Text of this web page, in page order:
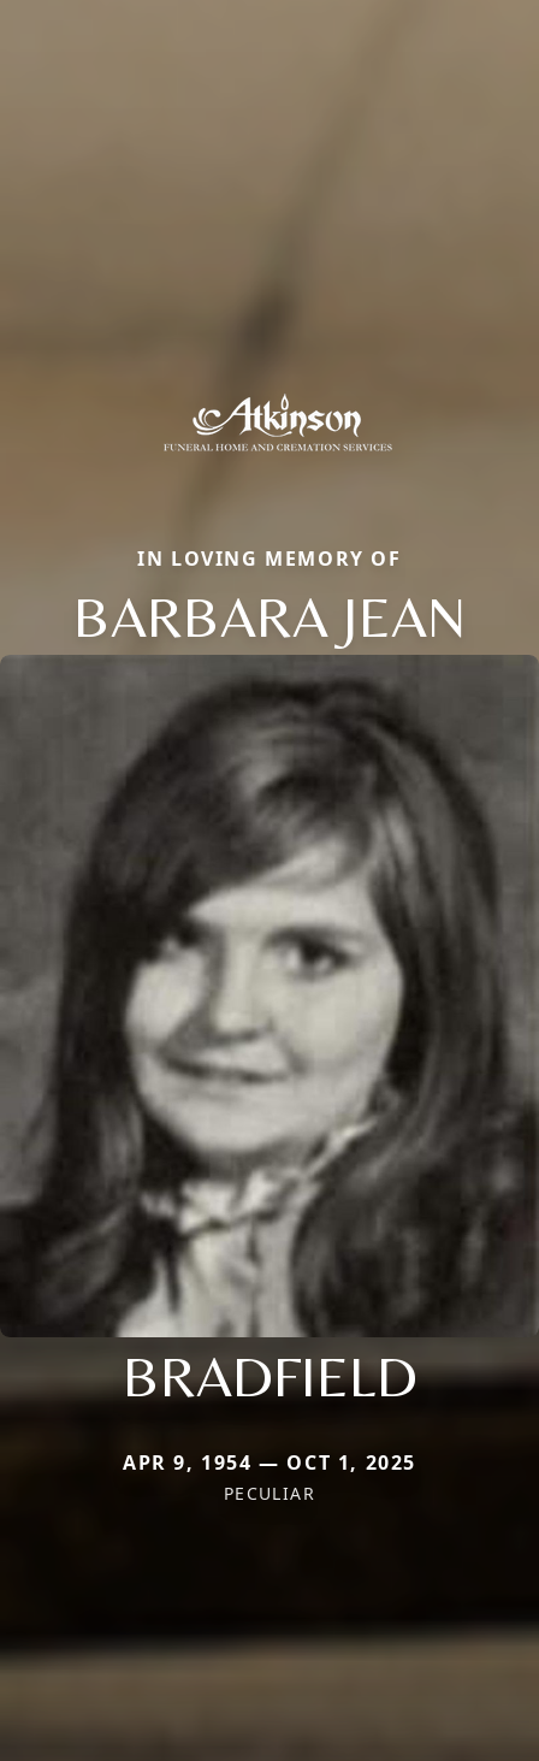
IN LOVING MEMORY OF
BARBARA JEAN
BRADFIELD
APR 9, 1954 — OCT 1, 2025
PECULIAR